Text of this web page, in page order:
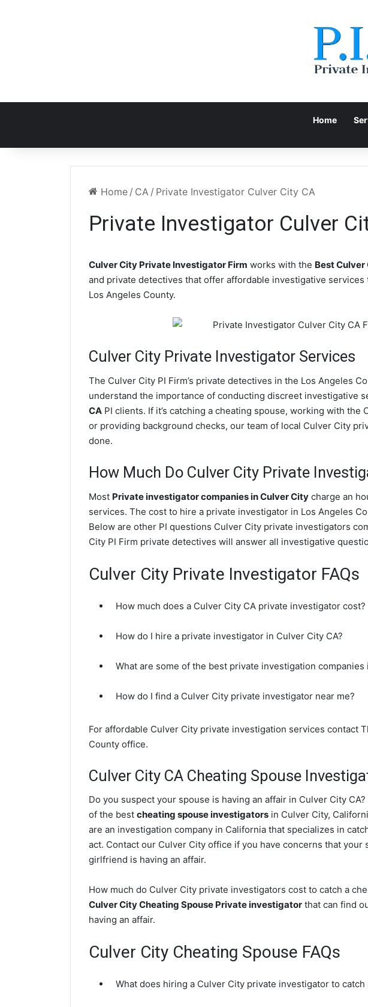
Home
Home / CA / Private Investigator Culver City CA
Private Investigator Culver
Culver City Private Investigator Firm works with the Best
and private detectives that offer affordable investigative services
Los Angeles County.
Culver City Private Investigator Services
The Culver City PI Firm’s private detectives in the Los Angeles
understand the importance of conducting discreet investigative
CA PI clients. If it’s catching a cheating spouse, working with the
or providing background checks, our team of local Culver City
done.
How Much Do Culver City Private
Most Private investigator companies in Culver City charge an
services. The cost to hire a private investigator in Los Angeles
Below are other PI questions Culver City private investigators
City PI Firm private detectives will answer all investigative
Culver City Private Investigator FAQs
How much does a Culver City CA private investigator cost?
How do I hire a private investigator in Culver City CA?
What are some of the best private investigation companies
How do I find a Culver City private investigator near me?
For affordable Culver City private investigation services contact
County office.
Culver City CA Cheating Spouse
Do you suspect your spouse is having an affair in Culver City
of the best cheating spouse investigators in Culver City,
are an investigation company in California that specializes in
act. Contact our Culver City office if you have concerns that your
girlfriend is having an affair.
How much do Culver City private investigators cost to catch a
Culver City Cheating Spouse Private investigator that can find
having an affair.
Culver City Cheating Spouse FAQs
What does hiring a Culver City private investigator to catch